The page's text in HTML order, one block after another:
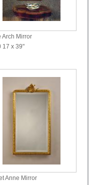
Arch Mirror
17 x 39"
Anne Mirror